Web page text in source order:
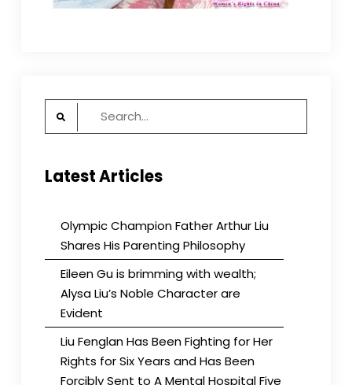
Search
Latest Articles
Olympic Champion Father Arthur Liu
Shares His Parenting Philosophy
Eileen Gu is brimming with wealth;
Alysa Liu’s Noble Character are
Evident
Liu Fenglan Has Been Fighting for Her
Rights for Six Years and Has Been
Forcibly Sent to A Mental Hospital Five